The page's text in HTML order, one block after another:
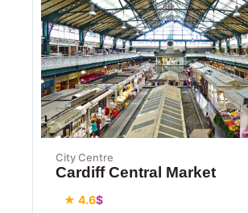
City Centre
Cardiff Central Market
★ 4.6$